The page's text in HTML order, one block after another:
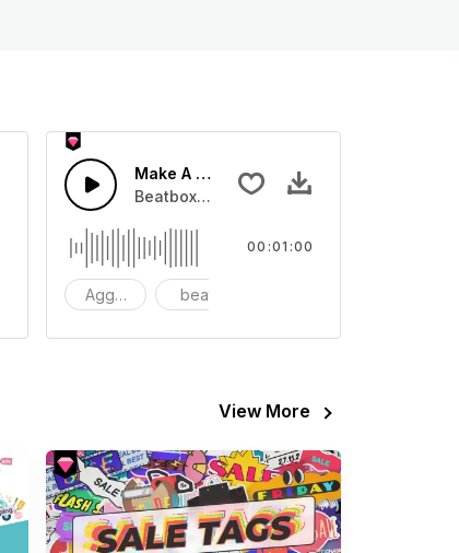
Make A Hot Sale
Beatbox with Synths.
Aggressive beat
00:01:00
View More